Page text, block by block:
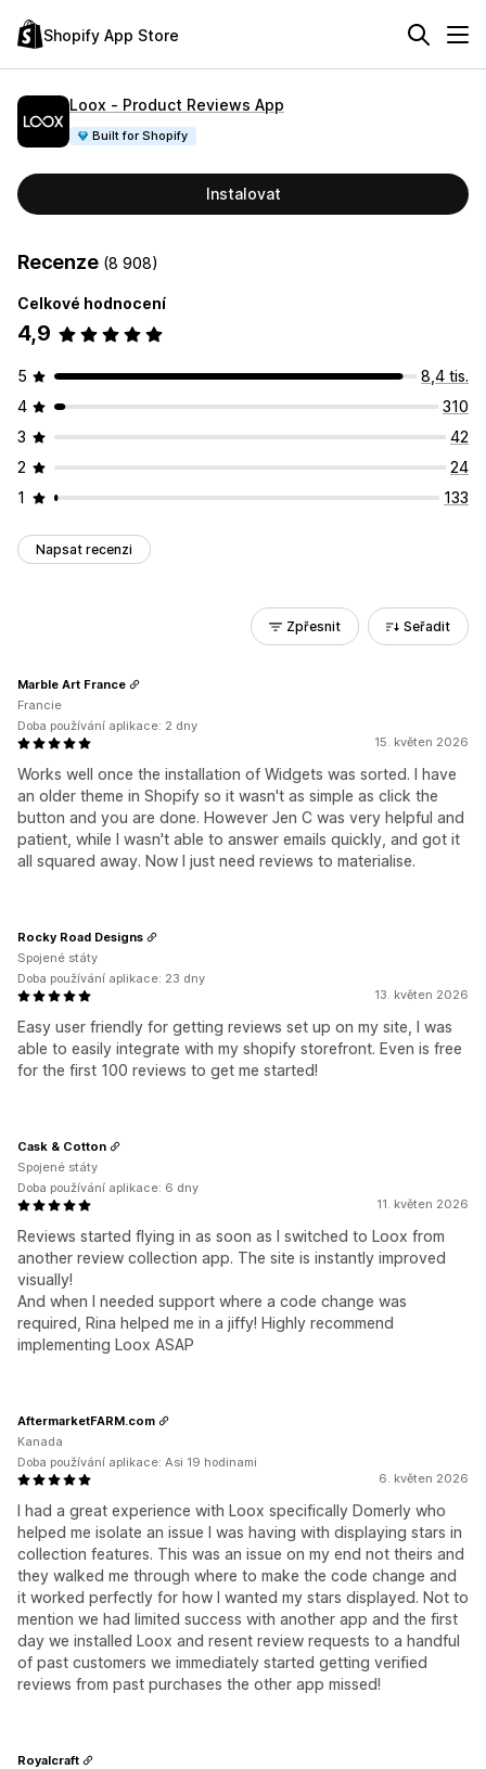
Shopify App Store
Loox ‑ Product Reviews App
Built for Shopify
Instalovat
Recenze (8 908)
Celkové hodnocení
4,9
5
8,4 tis.
4
310
3
42
2
24
1
133
Napsat recenzi
Zpřesnit Seřadit
15. květen 2026
Works well once the installation of Widgets was sorted. I have
an older theme in Shopify so it wasn't as simple as click the
button and you are done. However Jen C was very helpful and
patient, while I wasn't able to answer emails quickly, and got it
all squared away. Now I just need reviews to materialise.
Marble Art France
Francie
Doba používání aplikace: 2 dny
13. květen 2026
Easy user friendly for getting reviews set up on my site, I was
able to easily integrate with my shopify storefront. Even is free
for the first 100 reviews to get me started!
Rocky Road Designs
Spojené státy
Doba používání aplikace: 23 dny
11. květen 2026
Reviews started flying in as soon as I switched to Loox from
another review collection app. The site is instantly improved
visually!
And when I needed support where a code change was
required, Rina helped me in a jiffy! Highly recommend
implementing Loox ASAP
Cask & Cotton
Spojené státy
Doba používání aplikace: 6 dny
6. květen 2026
I had a great experience with Loox specifically Domerly who
helped me isolate an issue I was having with displaying stars in
collection features. This was an issue on my end not theirs and
they walked me through where to make the code change and
it worked perfectly for how I wanted my stars displayed. Not to
mention we had limited success with another app and the first
day we installed Loox and resent review requests to a handful
of past customers we immediately started getting verified
reviews from past purchases the other app missed!
AftermarketFARM.com
Kanada
Doba používání aplikace: Asi 19 hodinami
Royalcraft